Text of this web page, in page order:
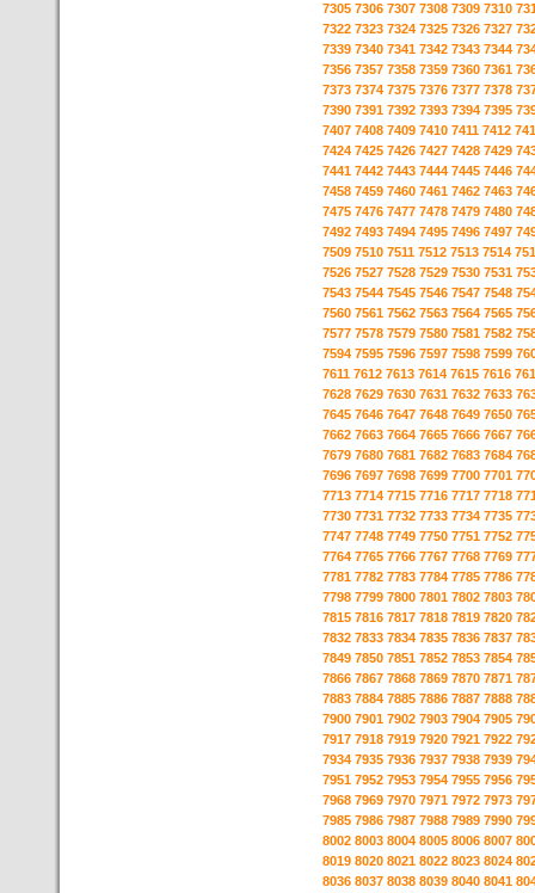
7305 7306 7307 7308 7309 7310
7322 7323 7324 7325 7326 7327
7339 7340 7341 7342 7343 7344
7356 7357 7358 7359 7360 7361
7373 7374 7375 7376 7377 7378
7390 7391 7392 7393 7394 7395
7407 7408 7409 7410 7411 7412
7424 7425 7426 7427 7428 7429
7441 7442 7443 7444 7445 7446
7458 7459 7460 7461 7462 7463
7475 7476 7477 7478 7479 7480
7492 7493 7494 7495 7496 7497
7509 7510 7511 7512 7513 7514
7526 7527 7528 7529 7530 7531
7543 7544 7545 7546 7547 7548
7560 7561 7562 7563 7564 7565
7577 7578 7579 7580 7581 7582
7594 7595 7596 7597 7598 7599
7611 7612 7613 7614 7615 7616
7628 7629 7630 7631 7632 7633
7645 7646 7647 7648 7649 7650
7662 7663 7664 7665 7666 7667
7679 7680 7681 7682 7683 7684
7696 7697 7698 7699 7700 7701
7713 7714 7715 7716 7717 7718
7730 7731 7732 7733 7734 7735
7747 7748 7749 7750 7751 7752
7764 7765 7766 7767 7768 7769
7781 7782 7783 7784 7785 7786
7798 7799 7800 7801 7802 7803
7815 7816 7817 7818 7819 7820
7832 7833 7834 7835 7836 7837
7849 7850 7851 7852 7853 7854
7866 7867 7868 7869 7870 7871
7883 7884 7885 7886 7887 7888
7900 7901 7902 7903 7904 7905
7917 7918 7919 7920 7921 7922
7934 7935 7936 7937 7938 7939
7951 7952 7953 7954 7955 7956
7968 7969 7970 7971 7972 7973
7985 7986 7987 7988 7989 7990
8002 8003 8004 8005 8006 8007
8019 8020 8021 8022 8023 8024
8036 8037 8038 8039 8040 8041